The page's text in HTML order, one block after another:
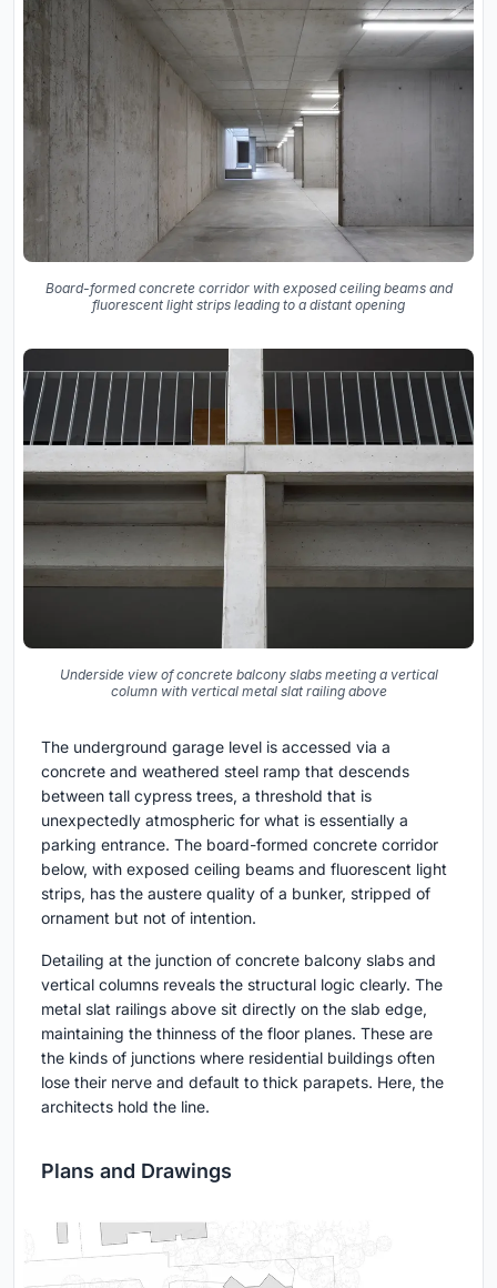
Board-formed concrete corridor with exposed ceiling beams and
fluorescent light strips leading to a distant opening
Underside view of concrete balcony slabs meeting a vertical
column with vertical metal slat railing above
The underground garage level is accessed via a
concrete and weathered steel ramp that descends
between tall cypress trees, a threshold that is
unexpectedly atmospheric for what is essentially a
parking entrance. The board-formed concrete corridor
below, with exposed ceiling beams and fluorescent light
strips, has the austere quality of a bunker, stripped of
ornament but not of intention.
Detailing at the junction of concrete balcony slabs and
vertical columns reveals the structural logic clearly. The
metal slat railings above sit directly on the slab edge,
maintaining the thinness of the floor planes. These are
the kinds of junctions where residential buildings often
lose their nerve and default to thick parapets. Here, the
architects hold the line.
Plans and Drawings